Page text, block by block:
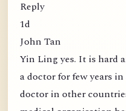
Reply
1d
John Tan
Yin Ling yes. It is hard
a doctor for few years
doctor in other